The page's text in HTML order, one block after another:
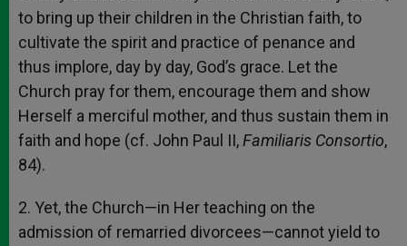
to bring up their children in the Christian faith, to
cultivate the spirit and practice of penance and
thus implore, day by day, God’s grace. Let the
Church pray for them, encourage them and show
Herself a merciful mother, and thus sustain them in
faith and hope (cf. John Paul II,Familiaris Consortio,
84).
2. Yet, the Church—in Her teaching on the
admission of remarried divorcees—cannot yield to